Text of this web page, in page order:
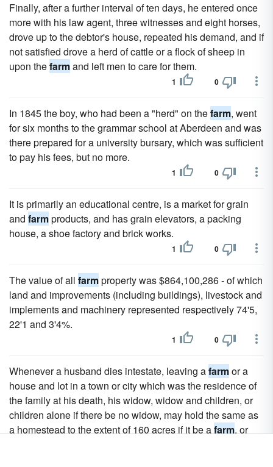
Finally, after a further interval of ten days, he entered once
more with his law agent, three witnesses and eight horses,
drove up to the debtor's house, repeated his demand, and if
not satisfied drove a herd of cattle or a flock of sheep in
upon thefarmand left men to care for them.
1 0
In 1845 the boy, who had been a "herd" on thefarm, went
for six months to the grammar school at Aberdeen and was
there prepared for a university bursary, which was sufficient
to pay his fees, but no more.
1 0
It is primarily an educational centre, is a market for grain
and farmproducts, and has grain elevators, a packing
house, a shoe factory and brick works.
1 0
The value of all farmproperty was $864,100,286 - of which
land and improvements (including buildings), livestock and
implements and machinery represented respectively 74'5,
22'1 and 3'4%.
1 0
Whenever a husband dies intestate, leaving afarmor a
house and lot in a town or city which was the residence of
the family at his death, his widow, widow and children, or
children alone if there be no widow, may hold the same as
a homestead to the extent of 160 acres if it be afarm, or